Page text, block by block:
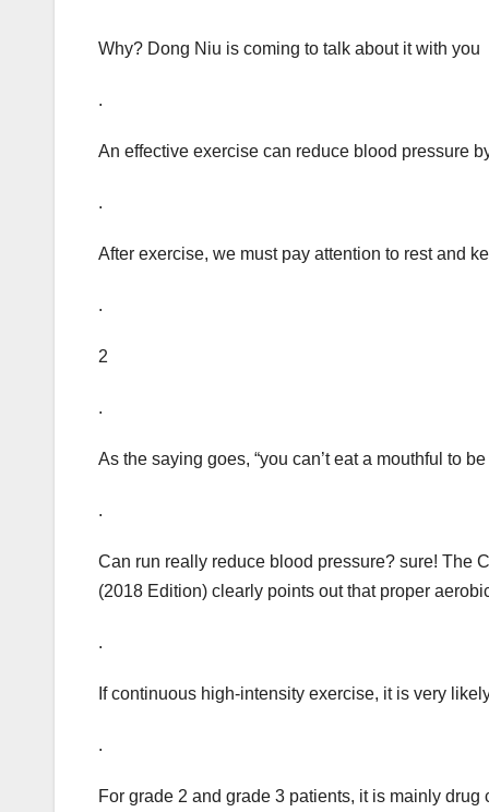
Why? Dong Niu is coming to talk about it with you
.
An effective exercise can reduce blood pressure
.
After exercise, we must pay attention to rest and
.
2
.
As the saying goes, “you can’t eat a mouthful to be
.
Can run really reduce blood pressure? sure! The
(2018 Edition) clearly points out that proper
.
If continuous high-intensity exercise, it is very
.
For grade 2 and grade 3 patients, it is mainly